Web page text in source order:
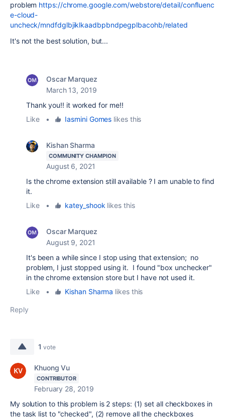
problem https://chrome.google.com/webstore/detail/confluenc
e-cloud-
uncheck/mndfdglbjiklkaadbpbndpegplbacohb/related
It's not the best solution, but...
Oscar Marquez
March 13, 2019
Thank you!! it worked for me!!
Like
• Iasmini Gomes likes this
Kishan Sharma
COMMUNITY CHAMPION
August 6, 2021
Is the chrome extension still available ? I am unable to find
it.
Like
• katey_shook likes this
Oscar Marquez
August 9, 2021
It's been a while since I stop using that extension; no
problem, I just stopped using it. I found "box unchecker"
in the chrome extension store but I have not used it.
Like
• Kishan Sharma likes this
Reply
1 vote
Khuong Vu
CONTRIBUTOR
February 28, 2019
My solution to this problem is 2 steps: (1) set all checkboxes in
the task list to "checked", (2) remove all the checkboxes